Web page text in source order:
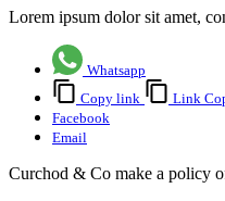
Lorem ipsum dolor sit amet,
Whatsapp
Copy link
Link
Facebook
Email
Curchod & Co make a policy